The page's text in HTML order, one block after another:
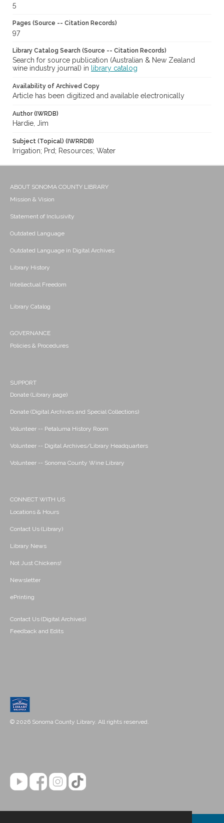
5
Pages (Source -- Citation Records)
97
Library Catalog Search (Source -- Citation Records)
Search for source publication (Australian & New Zealand
wine industry journal) in
library catalog
Availability of Archived Copy
Article has been digitized and available electronically
Author (IWRDB)
Hardie, Jim
Subject (Topical) (IWRRDB)
Irrigation; Prd; Resources; Water
ABOUT SONOMA COUNTY LIBRARY
Mission & Vision
Statement of Inclusivity
Outdated Language
Outdated Language in Digital Archives
Library History
Intellectual Freedom
Library Catalog
GOVERNANCE
Policies & Procedures
SUPPORT
Donate (Library page)
Donate (Digital Archives and Special Collections)
Volunteer -- Petaluma History Room
Volunteer -- Digital Archives/Library Headquarters
Volunteer -- Sonoma County Wine Library
CONNECT WITH US
Locations & Hours
Contact Us (Library)
Library News
Not Just Chickens!
Newsletter
ePrinting
Contact Us (Digital Archives)
Feedback and Edits
© 2026 Sonoma County Library. All rights reserved.